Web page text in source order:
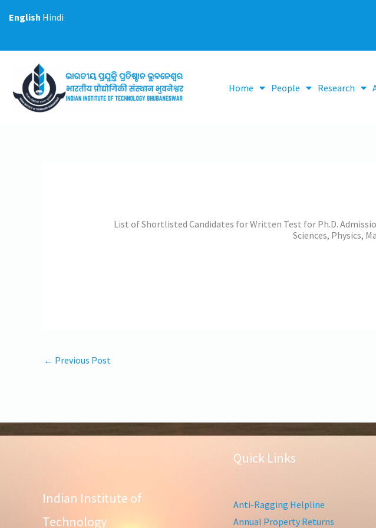
Home People Research
List of Shortlisted Candidates for Written Test for Ph.D. Admission
Sciences, Physics,
← Previous Post
Indian Institute of
Technology
Quick Links
Anti-Ragging Helpline
Annual Property Returns
English Hindi